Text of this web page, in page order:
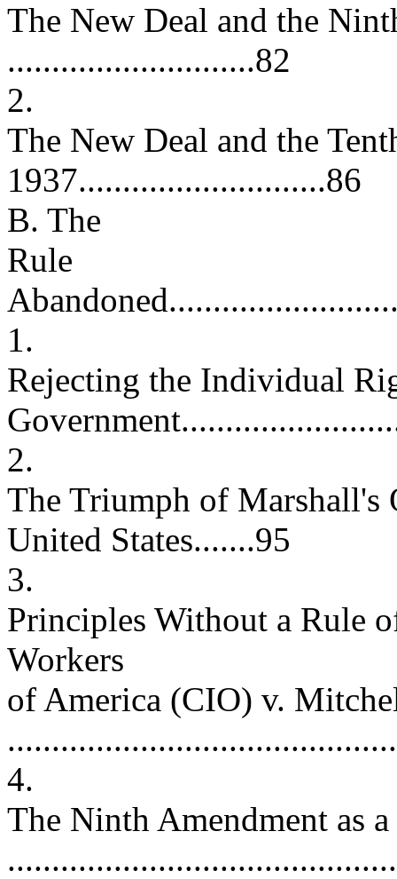
The New Deal and the
............................82
2.
The New Deal and the
1937............................86
B. The
Rule
1.
Rejecting the Individual
2.
The Triumph of Marshall's
United States.......95
3.
Principles Without a Rule
Workers
of America (CIO) v.
4.
The Ninth Amendment as